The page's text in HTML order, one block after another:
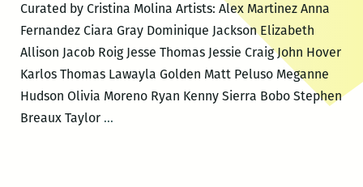
Curated by Cristina Molina Artists: Alex Martinez Anna
Fernandez Ciara Gray Dominique Jackson Elizabeth
Allison Jacob Roig Jesse Thomas Jessie Craig John Hover
Karlos Thomas Lawayla Golden Matt Peluso Meganne
Hudson Olivia Moreno Ryan Kenny Sierra Bobo Stephen
Breaux Taylor …TXT